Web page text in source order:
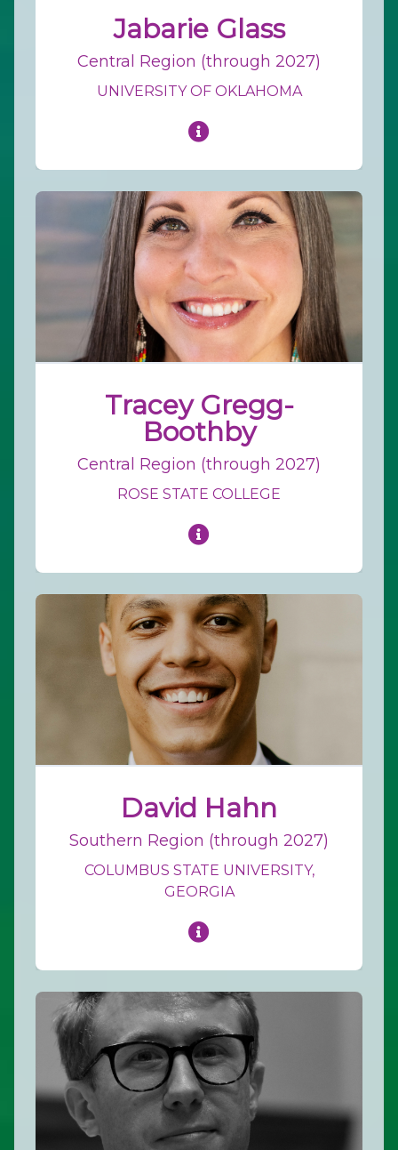
Jabarie Glass
Central Region (through 2027)
UNIVERSITY OF OKLAHOMA
Tracey Gregg-
Boothby
Central Region (through 2027)
ROSE STATE COLLEGE
David Hahn
Southern Region (through 2027)
COLUMBUS STATE UNIVERSITY,
GEORGIA